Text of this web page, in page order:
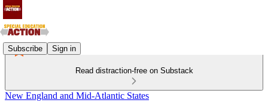
Subscribe Sign in
Read distraction-free on Substack
New England and Mid-Atlantic States